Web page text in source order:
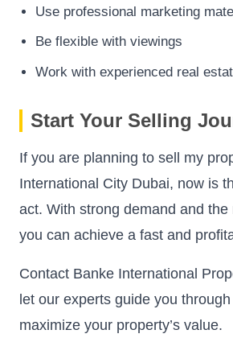
Use professional marketing
Be flexible with viewings
Work with experienced real
Start Your Selling
If you are planning to sell my
International City Dubai, now is
act. With strong demand and the
you can achieve a fast and
Contact Banke International
let our experts guide you
maximize your property’s value.